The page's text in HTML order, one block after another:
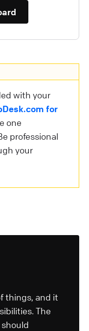
with your
for
one
professional
your
things, and it
The